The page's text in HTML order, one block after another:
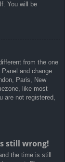
You will be
from the one
and change
Paris, New
like most
not registered,
still wrong!
the time is still